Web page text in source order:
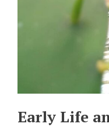
Early Life